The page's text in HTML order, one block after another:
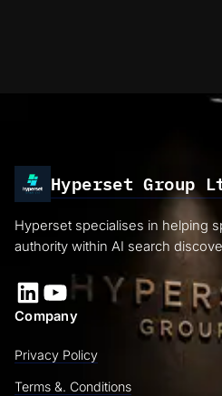
Hyperset Group
Hyperset specialises in helping
authority within AI search
LinkedIn YouTube
Company
Privacy Policy
Terms &. Conditions